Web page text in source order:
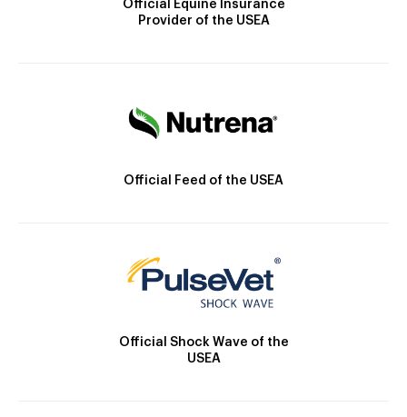
Official Equine Insurance
Provider of the USEA
Official Feed of the USEA
Official Shock Wave of the
USEA